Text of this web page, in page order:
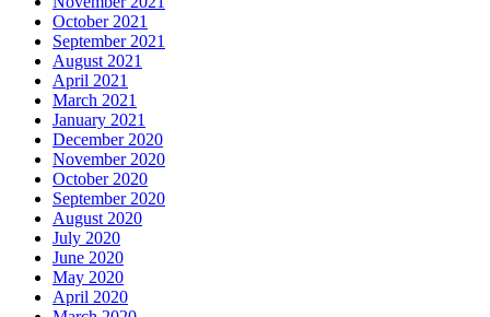
October 2021
September 2021
August 2021
April 2021
March 2021
January 2021
December 2020
November 2020
October 2020
September 2020
August 2020
July 2020
June 2020
May 2020
April 2020